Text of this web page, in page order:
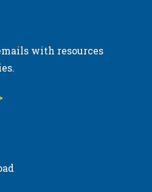
with resources